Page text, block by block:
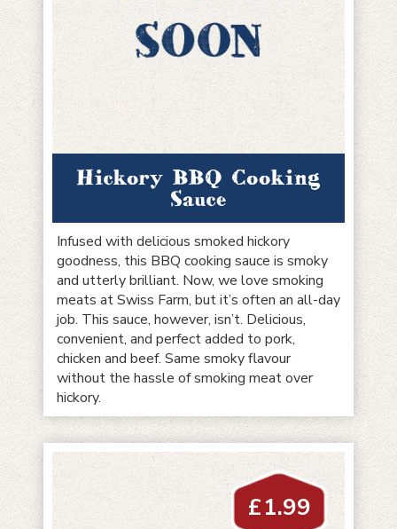
Hickory BBQ Cooking
Sauce
Infused with delicious smoked hickory
goodness, this BBQ cooking sauce is smoky
and utterly brilliant. Now, we love smoking
meats at Swiss Farm, but it’s often an all-day
job. This sauce, however, isn’t. Delicious,
convenient, and perfect added to pork,
chicken and beef. Same smoky flavour
without the hassle of smoking meat over
hickory.
£1.99